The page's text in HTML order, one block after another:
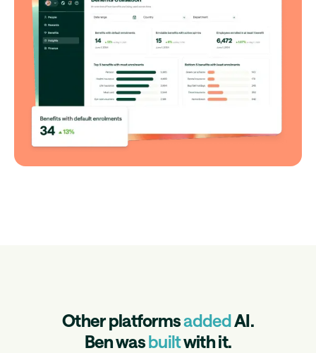
Other platformsaddedAI.
Ben wasbuiltwith it.